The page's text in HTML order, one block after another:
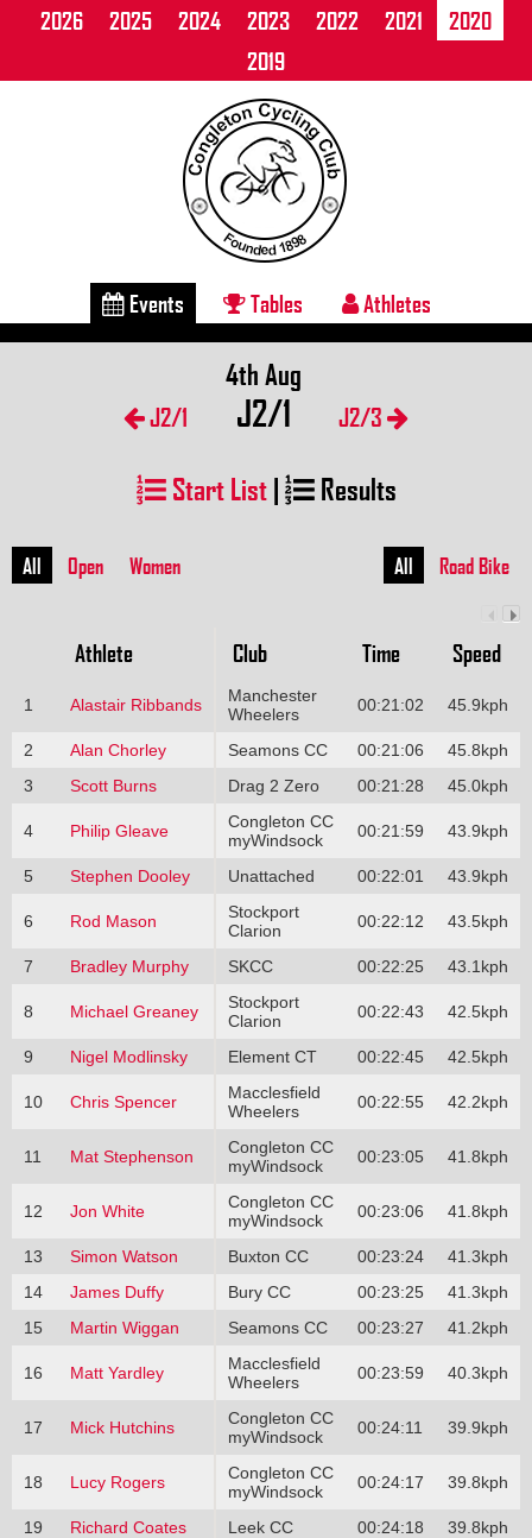
2026 2025 2024 2023 2022 2021
2020
2019
Events Tables Athletes
J2/1
4th Aug
J2/1 J2/3
Start List| Results
All Open Women All Road Bike
Athlete Club Time Speed
1 Alastair Ribbands
Manchester
Wheelers
00:21:02 45.9kph
2 Alan Chorley Seamons CC 00:21:06
45.8kph
3
Scott Burns Drag 2 Zero 00:21:28 45.0kph
4 Philip Gleave
Congleton CC
myWindsock
00:21:59 43.9kph
5 Stephen Dooley Unattached 00:22:01 43.9kph
6 Rod Mason
Stockport
Clarion
00:22:12 43.5kph
7 Bradley Murphy SKCC 00:22:25 43.1kph
8 Michael Greaney
Stockport
Clarion
00:22:43 42.5kph
9 Nigel Modlinsky Element CT 00:22:45 42.5kph
10 Chris Spencer
Macclesfield
Wheelers
00:22:55 42.2kph
11 Mat Stephenson
Congleton CC
myWindsock
00:23:05 41.8kph
12 Jon White
Congleton CC
myWindsock
00:23:06 41.8kph
13 Simon Watson Buxton CC 00:23:24
41.3kph
14
James Duffy Bury CC 00:23:25
41.3kph
15
Martin Wiggan Seamons CC 00:23:27 41.2kph
16 Matt Yardley
Macclesfield
Wheelers
00:23:59 40.3kph
17 Mick Hutchins
Congleton CC
myWindsock
00:24:11 39.9kph
18 Lucy Rogers
Congleton CC
myWindsock
00:24:17 39.8kph
19 Richard Coates Leek CC 00:24:18 39.8kph